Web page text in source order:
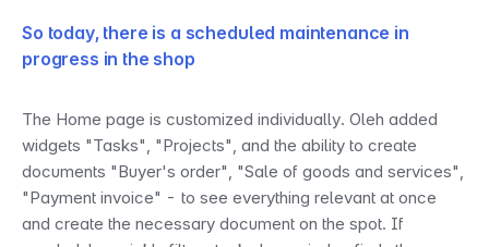
So today, there is a scheduled maintenance in
progress in the shop
The Home page is customized individually. Oleh added
widgets "Tasks", "Projects", and the ability to create
documents "Buyer's order", "Sale of goods and services",
"Payment invoice" - to see everything relevant at once
and create the necessary document on the spot. If